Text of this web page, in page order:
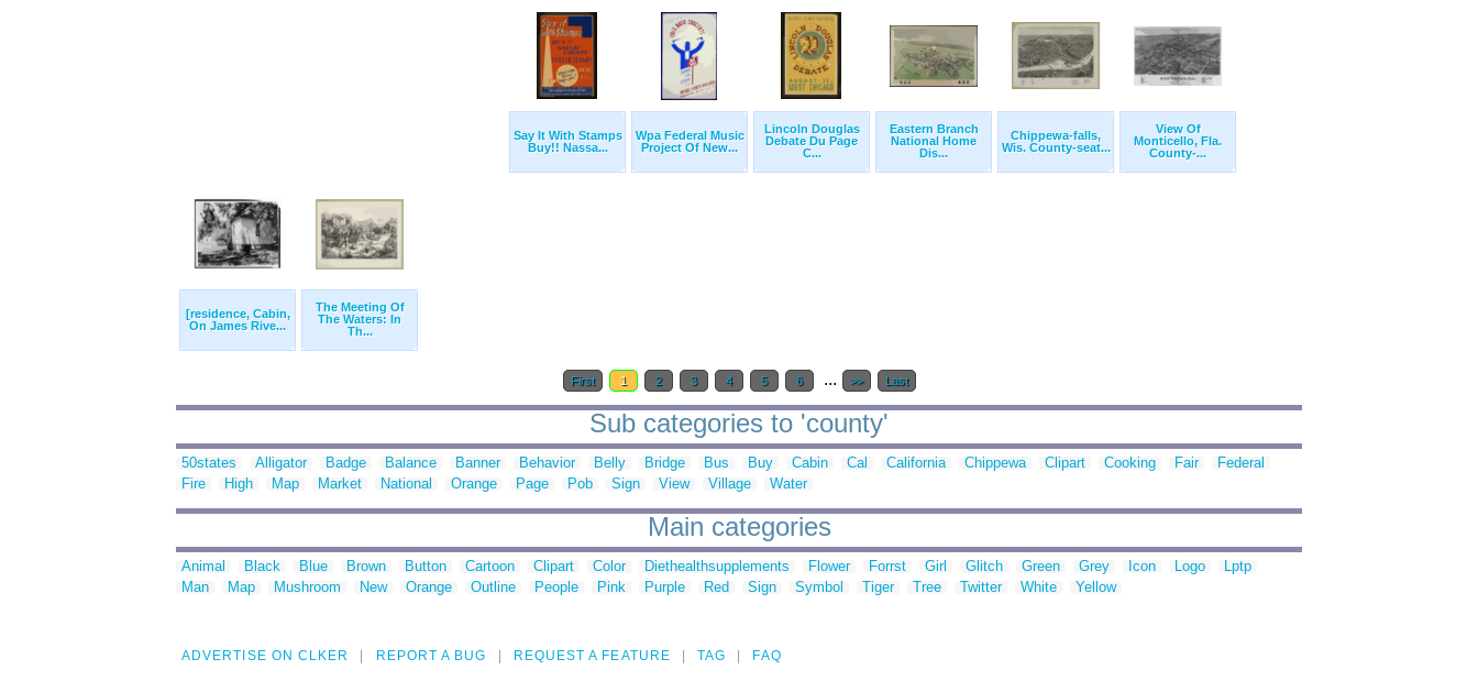
Say It With Stamps
Buy!! Nassa...
Wpa Federal Music
Project Of New...
Lincoln Douglas
Debate Du Page
C...
Eastern Branch
National Home
Dis...
Chippewa-falls,
Wis. County-seat...
View Of
Monticello, Fla.
County-...
[residence, Cabin,
On James Rive...
The Meeting Of
The Waters: In
Th...
First 1 2 3 4 5 6 ... >> Last
Sub categories to 'county'
50states Alligator Badge Balance Banner Behavior Belly Bridge Bus Buy Cabin Cal California Chippewa Clipart Cooking Fair
Federal
Fire
High Map Market National Orange Page Pob Sign View Village Water
Main categories
Animal Black Blue Brown Button Cartoon Clipart Color Diethealthsupplements Flower Forrst Girl Glitch Green Grey Icon Logo
Lptp
Man
Map Mushroom New Orange Outline People Pink Purple Red Sign Symbol Tiger Tree Twitter White Yellow
ADVERTISE ON CLKER REPORT A BUG REQUEST A FEATURE TAG FAQ